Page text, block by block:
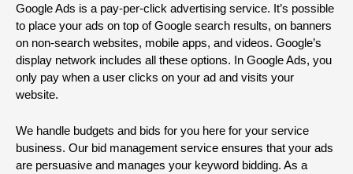
Google Ads is a pay-per-click advertising service. It’s possible
to place your ads on top of Google search results, on banners
on non-search websites, mobile apps, and videos. Google’s
display network includes all these options. In Google Ads, you
only pay when a user clicks on your ad and visits your
website.
We handle budgets and bids for you here for your service
business. Our bid management service ensures that your ads
are persuasive and manages your keyword bidding. As a